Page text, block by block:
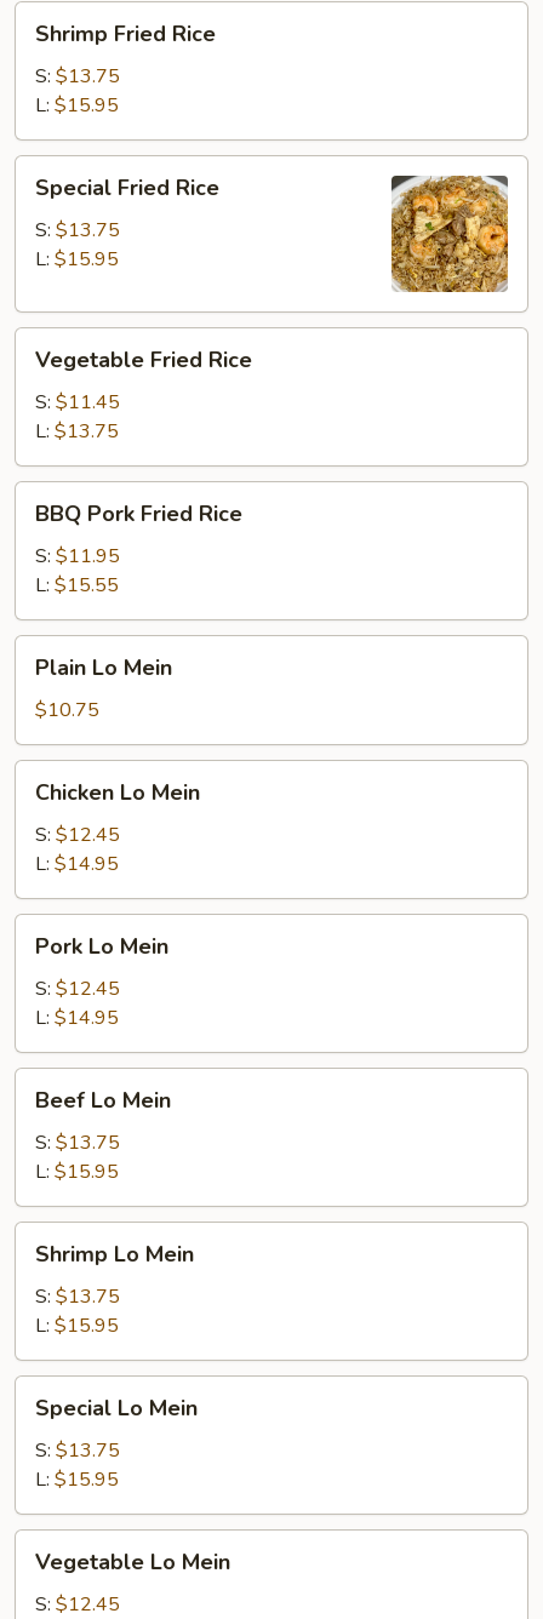
Fried
Rice
Shrimp Fried Rice
S: $13.75
L: $15.95
Fried
Rice
Special Fried Rice
S: $13.75
L: $15.95
Fried
Rice
Vegetable Fried Rice
S: $11.45
L: $13.75
Pork
Fried
Rice
BBQ Pork Fried Rice
S: $11.95
L: $15.55
Mein
Plain Lo Mein
$10.75
Mein
Chicken Lo Mein
S: $12.45
L: $14.95
Mein
Pork Lo Mein
S: $12.45
L: $14.95
Mein
Beef Lo Mein
S: $13.75
L: $15.95
Mein
Shrimp Lo Mein
S: $13.75
L: $15.95
Mein
Special Lo Mein
S: $13.75
L: $15.95
Mein
Vegetable Lo Mein
S: $12.45